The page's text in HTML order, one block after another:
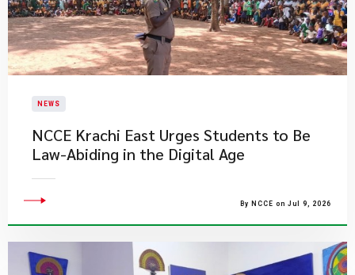
NEWS
NCCE Krachi East Urges Students to Be
Law-Abiding in the Digital Age
By NCCE on Jul 9, 2026